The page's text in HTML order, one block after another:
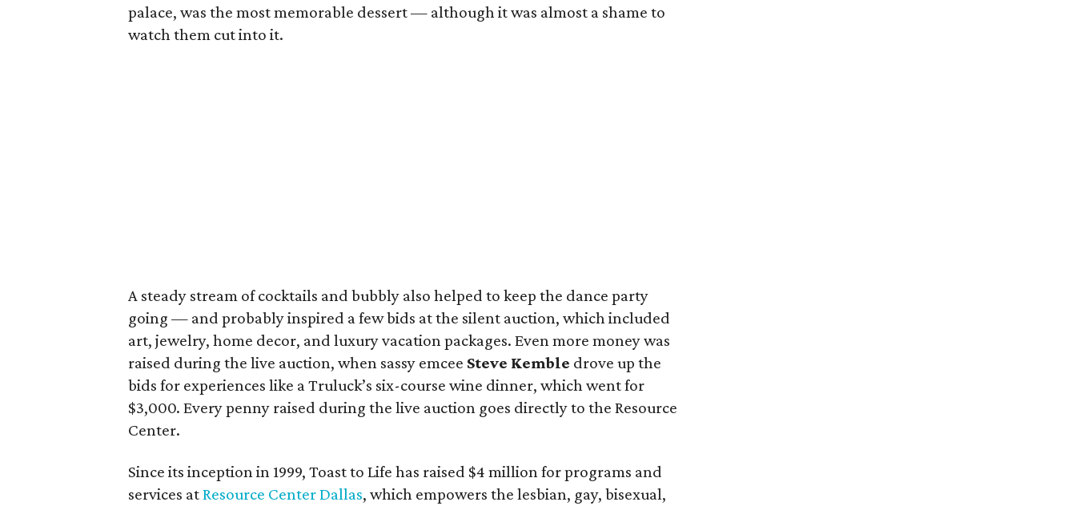
palace, was the most memorable dessert — although it was almost a shame to
watch them cut into it.
A steady stream of cocktails and bubbly also helped to keep the dance party
going — and probably inspired a few bids at the silent auction, which included
art, jewelry, home decor, and luxury vacation packages. Even more money was
raised during the live auction, when sassy emcee Steve Kemble drove up the
bids for experiences like a Truluck’s six-course wine dinner, which went for
$3,000. Every penny raised during the live auction goes directly to the Resource
Center.
Since its inception in 1999, Toast to Life has raised $4 million for programs and
services atResource Center Dallas, which empowers the lesbian, gay, bisexual,